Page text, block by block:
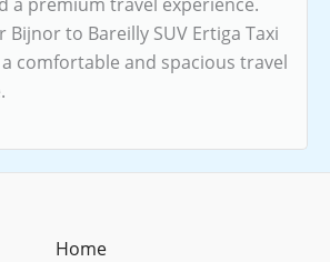
Bijnor to Bareilly SUV Ertiga Taxi
comfortable and spacious travel
Home